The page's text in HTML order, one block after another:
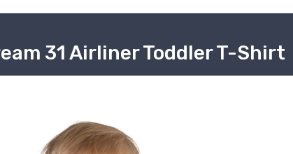
31 Airliner Toddler T-Shirt